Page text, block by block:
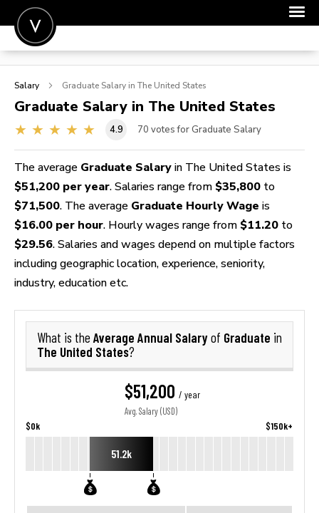
POST A JOB
SIGN IN
FOR CANDIDATES
FOR EMPLOYERS
Salary Graduate Salary in The United States
Graduate Salary in The United States
4.9 70 votes for Graduate Salary
The average Graduate Salary in The United States is
$51,200 per year. Salaries range from $35,800 to
$71,500. The average Graduate Hourly Wage is
$16.00 per hour. Hourly wages range from $11.20 to
$29.56. Salaries and wages depend on multiple factors
including geographic location, experience, seniority,
industry, education etc.
What is the Average Annual Salaryof Graduate in
The United States?
$51,200 / year
Avg. Salary (USD)
$0k $150k+
51.2k